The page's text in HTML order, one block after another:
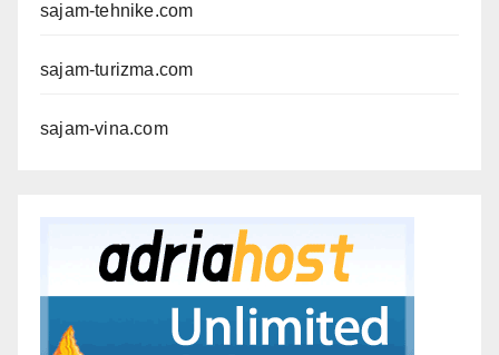
sajam-tehnike.com
sajam-turizma.com
sajam-vina.com